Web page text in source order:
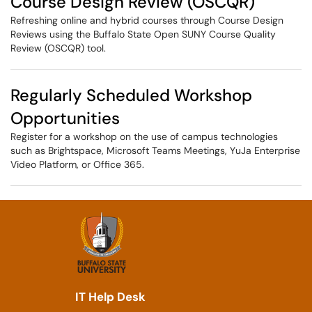
Refreshing online and hybrid courses through Course Design
Reviews using the Buffalo State Open SUNY Course Quality
Review (OSCQR) tool.
Regularly Scheduled Workshop
Opportunities
Register for a workshop on the use of campus technologies
such as Brightspace, Microsoft Teams Meetings, YuJa Enterprise
Video Platform, or Office 365.
IT Help Desk